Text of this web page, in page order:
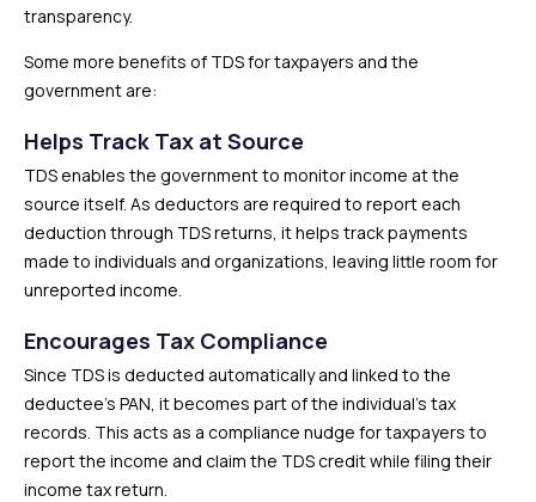
transparency.
Some more benefits of TDS for taxpayers and the
government are:
Helps Track Tax at Source
TDS enables the government to monitor income at the
source itself. As deductors are required to report each
deduction through TDS returns, it helps track payments
made to individuals and organizations, leaving little room for
unreported income.
Encourages Tax Compliance
Since TDS is deducted automatically and linked to the
deductee’s PAN, it becomes part of the individual’s tax
records. This acts as a compliance nudge for taxpayers to
report the income and claim the TDS credit while filing their
income tax return.